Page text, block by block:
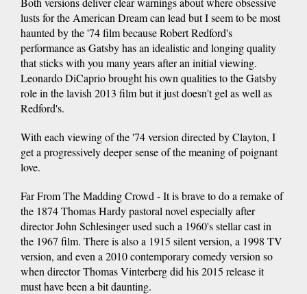
lusts for the American Dream can lead but I seem to be most
haunted by the '74 film because Robert Redford's
performance as Gatsby has an idealistic and longing quality
that sticks with you many years after an initial viewing.
Leonardo DiCaprio brought his own qualities to the Gatsby
role in the lavish 2013 film but it just doesn't gel as well as
Redford's.
With each viewing of the '74 version directed by Clayton, I
get a progressively deeper sense of the meaning of poignant
love.
Far From The Madding Crowd - It is brave to do a remake of
the 1874 Thomas Hardy pastoral novel especially after
director John Schlesinger used such a 1960's stellar cast in
the 1967 film. There is also a 1915 silent version, a 1998 TV
version, and even a 2010 contemporary comedy version so
when director Thomas Vinterberg did his 2015 release it
must have been a bit daunting.